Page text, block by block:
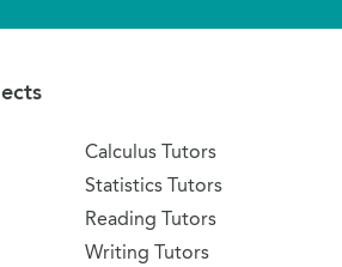
Calculus Tutors
Statistics Tutors
Reading Tutors
Writing Tutors